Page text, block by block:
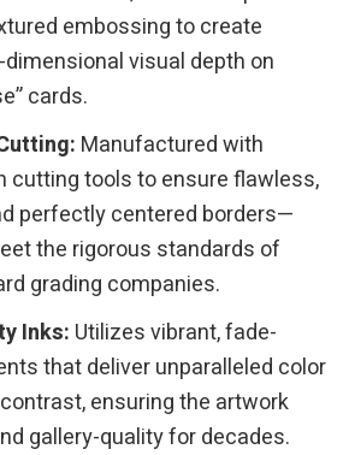
embossing to create
visual depth on
cards.
Manufactured with
cutting tools to ensure flawless,
perfectly centered borders—
the rigorous standards of
grading companies.
Inks: Utilizes vibrant, fade-
that deliver unparalleled color
ensuring the artwork
gallery-quality for decades.